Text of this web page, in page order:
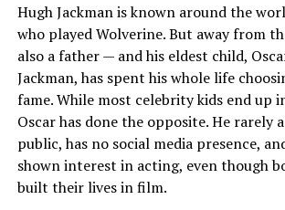
Brinkley’s First Husband Story
Career and
Rhett Hartzog is widely described as a
with multiple reports linking him to the
industry. Various reputable biographies
profiles have referred to him as a
entrepreneur who built a career outside
Hugh Jackman is known around the
who played Wolverine. But away from
also a father — and his eldest child,
Jackman, has spent his whole life
fame. While most celebrity kids end up
Oscar has done the opposite. He rarely
public, has no social media presence,
shown interest in acting, even though
built their lives in film.